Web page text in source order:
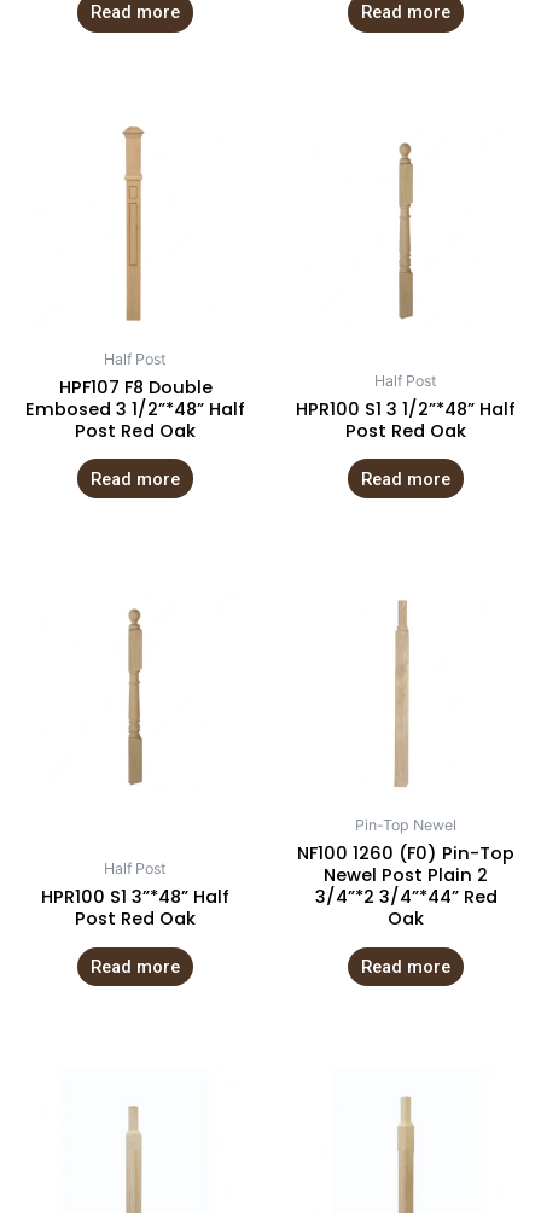
Read more Read more
Half Post
HPF107 F8 Double
Embosed 3 1/2”*48” Half
Post Red Oak
Read more
Half Post
HPR100 S1 3 1/2”*48” Half
Post Red Oak
Read more
Half Post
HPR100 S1 3”*48” Half
Post Red Oak
Read more
Pin-Top Newel
NF100 1260 (F0) Pin-Top
Newel Post Plain 2
3/4”*2 3/4”*44” Red
Oak
Read more